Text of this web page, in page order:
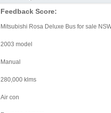
Feedback Score:
Mitsubishi Rosa Deluxe Bus for sale
2003 model
Manual
280,000 klms
Air con